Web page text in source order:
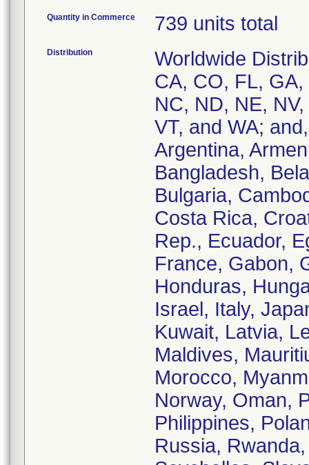
Quantity in Commerce 739 units total
Distribution
Worldwide
CA, CO, FL,
NC, ND, NE,
VT, and WA;
Argentina,
Bangladesh,
Bulgaria,
Costa Rica,
Rep., Ecuador,
France, Gabon,
Honduras,
Israel, Italy,
Kuwait, Latvia,
Maldives,
Morocco,
Norway, Oman,
Philippines,
Russia,